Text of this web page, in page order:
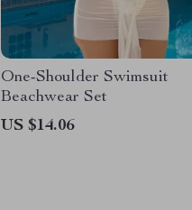
One-Shoulder Swimsuit
Beachwear Set
US $14.06